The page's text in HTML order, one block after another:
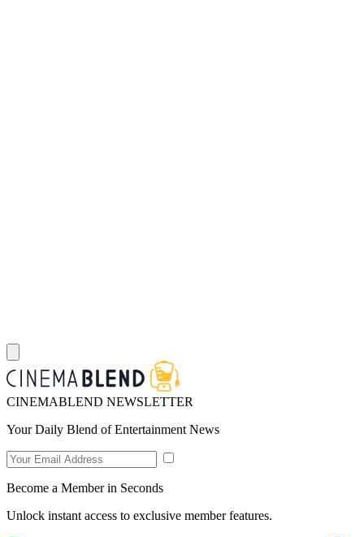
CINEMABLEND NEWSLETTER
Your Daily Blend of Entertainment News
Become a Member in Seconds
Unlock instant access to exclusive member features.